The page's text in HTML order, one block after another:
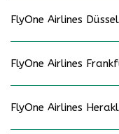
FlyOne Airlines
FlyOne Airlines
FlyOne Airlines